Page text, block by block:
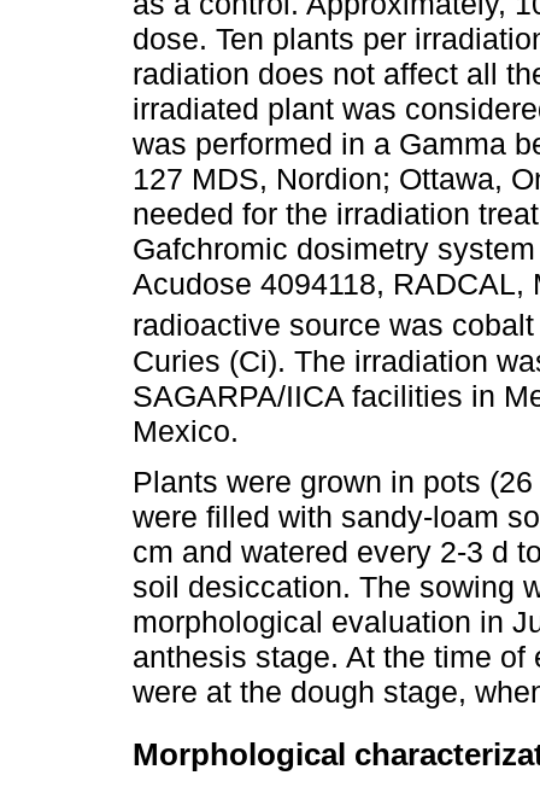
dose. Ten plants per
radiation does not affect all
irradiated plant was
was performed in a Gamma
127 MDS, Nordion; Ottawa,
needed for the irradiation
Gafchromic dosimetry
Acudose 4094118,
radioactive source was
Curies (Ci). The irradiation
SAGARPA/IICA facilities in
Mexico.
Plants were grown in pots
were filled with sandy-loam
cm and watered every 2-3 d
soil desiccation. The sowing
morphological evaluation in
anthesis stage. At the time
were at the dough stage,
Morphological